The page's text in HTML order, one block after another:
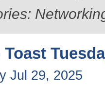
Toast
Jul 29, 2025